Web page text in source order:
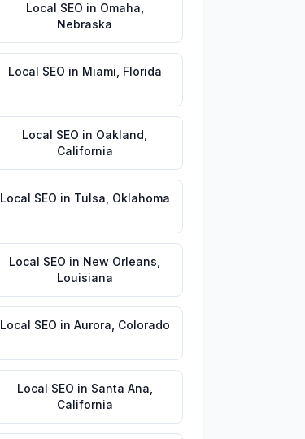
Local SEO in Omaha
Nebraska
Local SEO in Miami Florida
Local SEO in Oakland
California
Local SEO in Tulsa Oklahoma
Local SEO in New Orleans
Louisiana
Local SEO in Aurora Colorado
Local SEO in Santa Ana
California